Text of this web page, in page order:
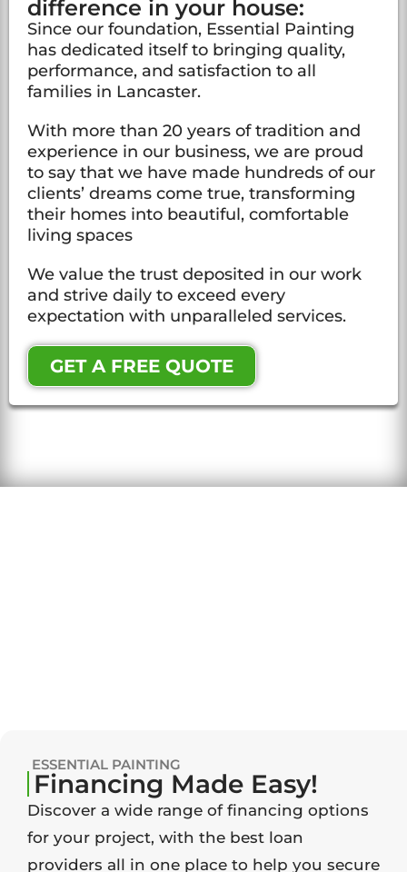
difference in your house:
Since our foundation, Essential Painting
has dedicated itself to bringing quality,
performance, and satisfaction to all
families in Lancaster.
With more than 20 years of tradition and
experience in our business, we are proud
to say that we have made hundreds of our
clients’ dreams come true, transforming
their homes into beautiful, comfortable
living spaces
We value the trust deposited in our work
and strive daily to exceed every
expectation with unparalleled services.
GET A FREE QUOTE
ESSENTIAL PAINTING
Financing Made Easy!
Discover a wide range of financing options
for your project, with the best loan
providers all in one place to help you secure